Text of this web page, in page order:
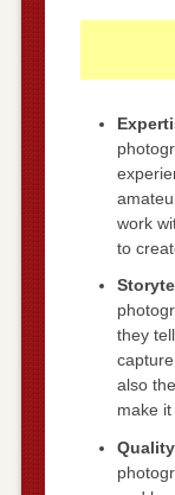
work
to
they
also
make